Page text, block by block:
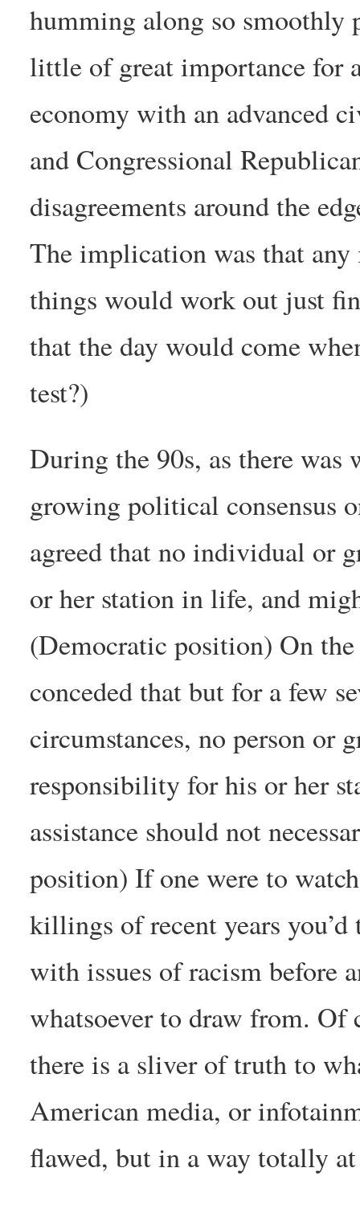
humming along so smoothly
little of great importance for
economy with an advanced
and Congressional
disagreements around the
The implication was that
things would work out just
that the day would come
test?)
During the 90s, as there was
growing political consensus
agreed that no individual or
or her station in life, and
(Democratic position) On
conceded that but for a few
circumstances, no person or
responsibility for his or her
assistance should not
position) If one were to
killings of recent years
with issues of racism before
whatsoever to draw from. Of
there is a sliver of truth to
American media, or
flawed, but in a way totally